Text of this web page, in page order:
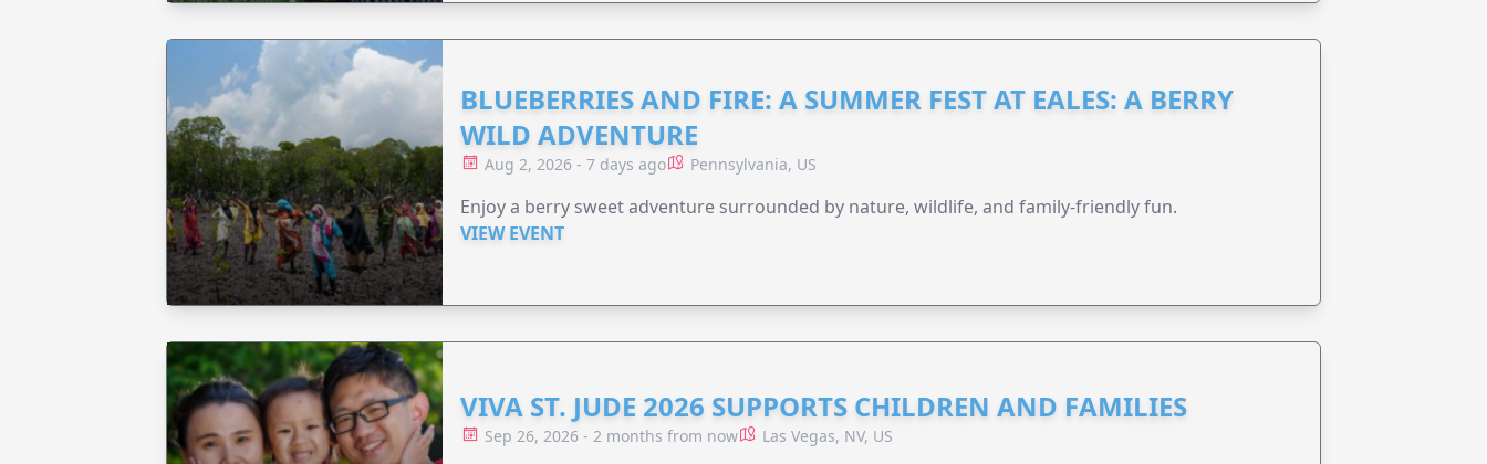
BLUEBERRIES AND FIRE: A SUMMER FEST AT EALES: A BERRY
WILD ADVENTURE
Aug 2, 2026 - 7 days ago Pennsylvania, US
Enjoy a berry sweet adventure surrounded by nature, wildlife, and family-friendly fun.
VIEW EVENT
VIVA ST. JUDE 2026 SUPPORTS CHILDREN AND FAMILIES
Sep 26, 2026 - 2 months from now Las Vegas, NV, US